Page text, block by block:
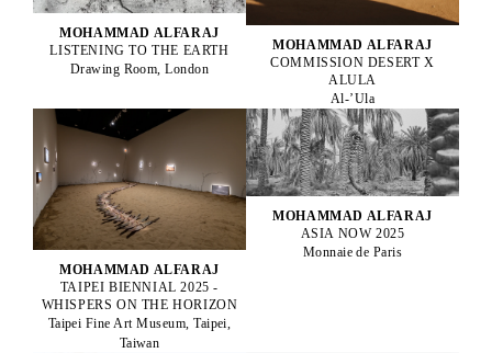
MOHAMMAD ALFARAJ
LISTENING TO THE EARTH
Drawing Room, London
MOHAMMAD ALFARAJ
COMMISSION DESERT X
ALULA
Al-’Ula
MOHAMMAD ALFARAJ
TAIPEI BIENNIAL 2025 -
WHISPERS ON THE HORIZON
Taipei Fine Art Museum, Taipei,
Taiwan
MOHAMMAD ALFARAJ
ASIA NOW 2025
Monnaie de Paris